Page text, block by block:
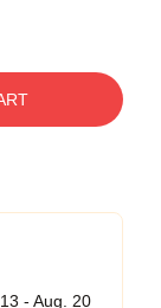
- Aug. 20